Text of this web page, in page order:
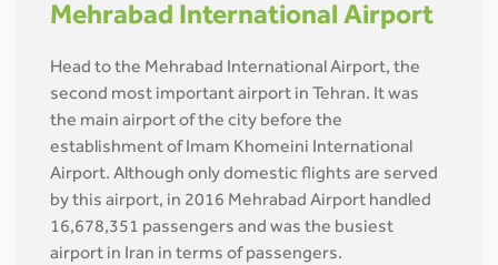
Mehrabad International Airport
Head to the Mehrabad International Airport, the
second most important airport in Tehran. It was
the main airport of the city before the
establishment of Imam Khomeini International
Airport. Although only domestic flights are served
by this airport, in 2016 Mehrabad Airport handled
16,678,351 passengers and was the busiest
airport in Iran in terms of passengers.